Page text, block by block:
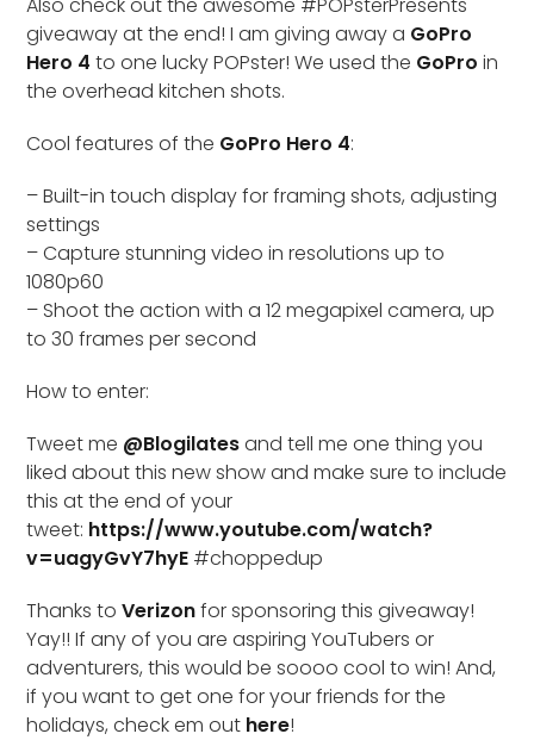
giveaway at the end! I am giving away a GoPro
Hero 4 to one lucky POPster! We used the GoPro in
the overhead kitchen shots.
Cool features of the GoPro Hero 4:
– Built-in touch display for framing shots, adjusting
settings
– Capture stunning video in resolutions up to
1080p60
– Shoot the action with a 12 megapixel camera, up
to 30 frames per second
How to enter:
Tweet me @Blogilatesand tell me one thing you
liked about this new show and make sure to include
this at the end of your
tweet: https://www.youtube.com/watch?
v=uagyGvY7hyE #choppedup
Thanks toVerizonfor sponsoring this giveaway!
Yay!! If any of you are aspiring YouTubers or
adventurers, this would be soooo cool to win! And,
if you want to get one for your friends for the
holidays, check em out here!